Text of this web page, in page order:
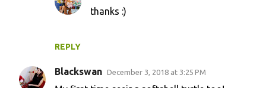
REPLY
thanks :)
Blackswan December 3, 2018 at 3:25 PM